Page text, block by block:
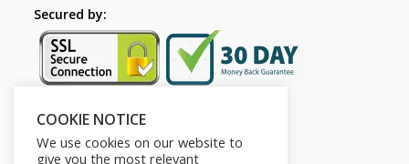
Secured by:
Follow Us
COOKIE NOTICE
We use cookies on our website to
give you the most relevant